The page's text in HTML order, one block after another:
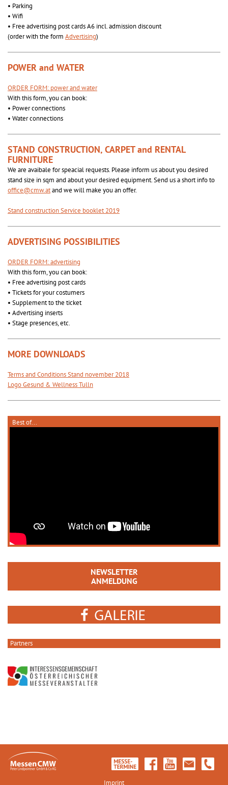
• Parking
• Wifi
• Free advertising post cards A6 incl. admission discount
(order with the form Advertising)
POWER and WATER
ORDER FORM: power and water
With this form, you can book:
• Power connections
• Water connections
STAND CONSTRUCTION, CARPET and RENTAL
FURNITURE
We are avaibale for speacial requests. Please inform us about you desired
stand size in sqm and about your desired equipment. Send us a short info to
office@cmw.atand we will make you an offer.
Stand construction Service booklet 2019
ADVERTISING POSSIBILITIES
ORDER FORM: advertising
With this form, you can book:
• Free advertising post cards
• Tickets for your costumers
• Supplement to the ticket
• Advertising inserts
• Stage presences, etc.
MORE DOWNLOADS
Terms and Conditions Stand november 2018
Logo Gesund & Wellness Tulln
Best of...
NEWSLETTER
ANMELDUNG
Partners
Imprint